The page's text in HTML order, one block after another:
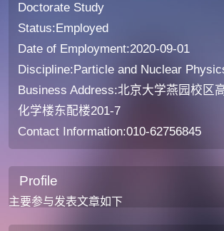
Doctorate Study
Status:Employed
Date of Employment:2020-09-01
Discipline:Particle and Nuclear
Business Address:北京大学燕园校区
化学楼东配楼201-7
Contact Information:010-62756845
Profile
主要参与发表文章如下